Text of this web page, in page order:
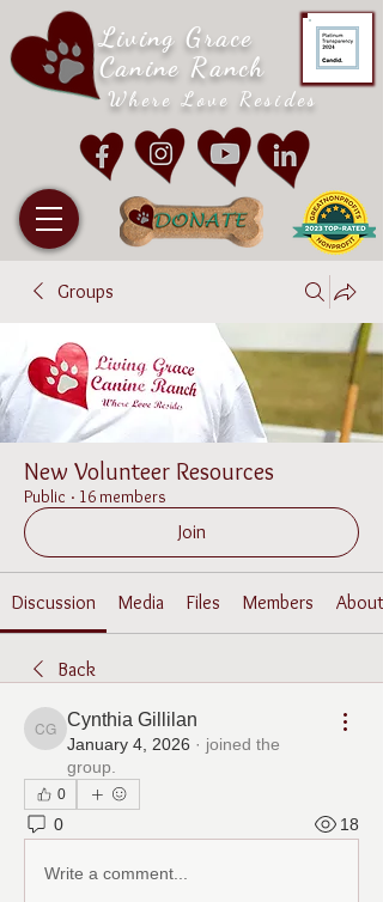
Living Grace
Canine Ranch
Where Love Resides
Groups
New Volunteer Resources
Public · 16 members
Join
Discussion Media Files Members About
Back
Cynthia Gillilan
Cynthia Gillilan
January 4, 2026 · joined the
group.
0
0 18
Write a comment...